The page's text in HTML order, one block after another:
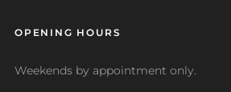
OPENING HOURS
Weekends by appointment only.